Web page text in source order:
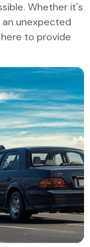
Whether it's
unexpected
to provide